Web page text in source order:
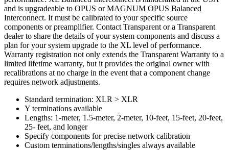
and is upgradeable to OPUS or MAGNUM OPUS Balanced
Interconnect. It must be calibrated to your specific source
components or preamplifier. Contact Transparent or a Transparent
dealer to share the details of your system components and discuss a
plan for your system upgrade to the XL level of performance.
Warranty registration not only extends the Transparent Warranty to a
limited lifetime warranty, but it provides the original owner with
recalibrations at no charge in the event that a component change
requires network adjustments.
Standard termination: XLR > XLR
Y terminations available
Lengths: 1-meter, 1.5-meter, 2-meter, 10-feet, 15-feet, 20-feet,
25- feet, and longer
Specify components for precise network calibration
Custom terminations/lengths/singles always available